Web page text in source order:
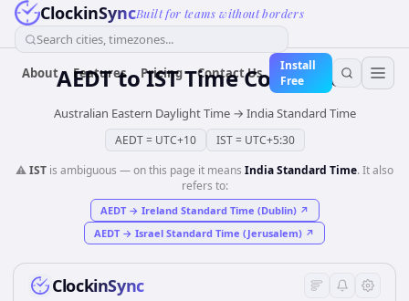
ClockinSyncBuilt for teams without borders
Search cities, timezones...
About Features Pricing Contact Us
Install
Free
AEDTtoISTTime Converter
Australian Eastern Daylight Time→ India Standard Time
AEDT= UTC+10 IST= UTC+5:30
⚠️IST is ambiguous — on this page it means India Standard Time. It also
refers to:
AEDT→ Ireland Standard Time (Dublin)↗
AEDT → Israel Standard Time (Jerusalem) ↗
ClockinSync